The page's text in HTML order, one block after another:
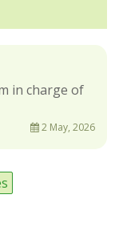
in charge of
2 May, 2026